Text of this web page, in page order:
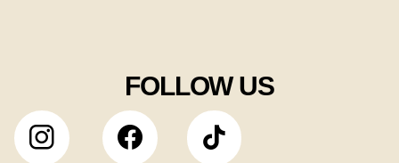
FOLLOW US